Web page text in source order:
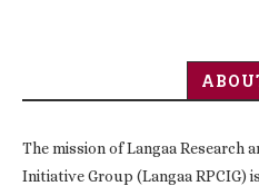
The mission of Langaa Research
Initiative Group (Langaa